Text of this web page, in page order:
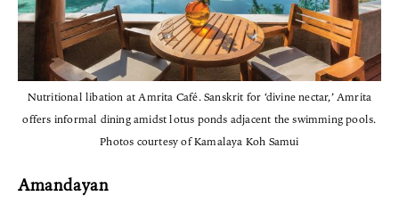
Nutritional libation at Amrita Café. Sanskrit for ‘divine nectar,’ Amrita
offers informal dining amidst lotus ponds adjacent the swimming pools.
Photos courtesy of Kamalaya Koh Samui
Amandayan